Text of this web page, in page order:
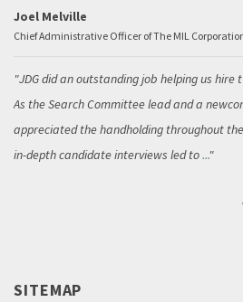
Joel Melville
Chief Administrative Officer of The MIL
JDG did an outstanding job helping us hire
As the Search Committee lead and a
appreciated the handholding throughout
in-depth candidate interviews led to...
SITEMAP